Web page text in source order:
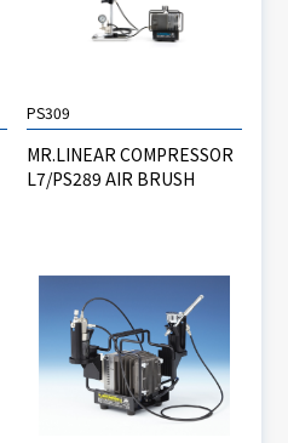
PS309
MR.LINEAR COMPRESSOR
L7/PS289 AIR BRUSH